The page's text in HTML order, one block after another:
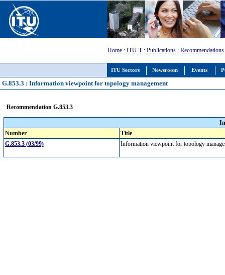
ITU Sectors Newsroom Events
Home : ITU-T: Publications : Recommendations
G.853.3 : Information viewpoint for topology management
Recommendation G.853.3
Number
Title
G.853.3 (03/99)
Information viewpoint for topology